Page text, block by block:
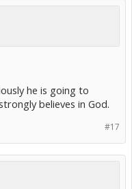
he is going to
believes in God.
#17